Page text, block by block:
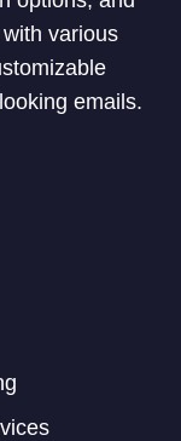
various
emails.